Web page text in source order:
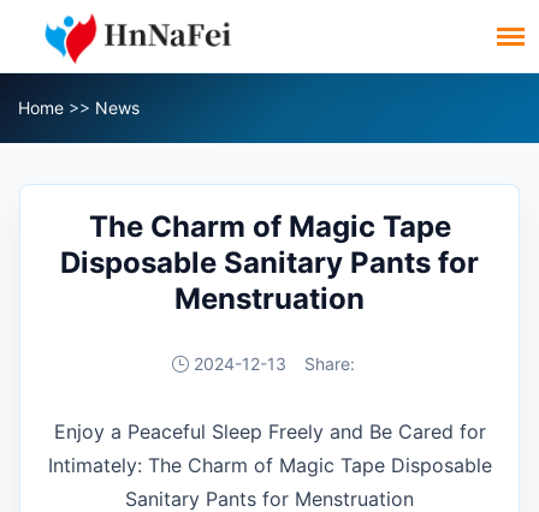
Home >> News
The Charm of Magic Tape
Disposable Sanitary Pants for
Menstruation
2024-12-13 Share:
Enjoy a Peaceful Sleep Freely and Be Cared for
Intimately: The Charm of Magic Tape Disposable
Sanitary Pants for Menstruation